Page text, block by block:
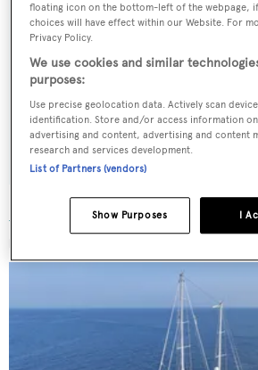
Sign up to BOAT
Latest news, brokerage headlines and
floating icon on the bottom-left of the webpage,
choices will have effect within our Website. For
Privacy Policy.
We use cookies and similar
purposes:
Use precise geolocation data. Actively scan
identification. Store and/or access information
advertising and content, advertising and content
research and services development.
List of Partners (vendors)
I
Show Purposes